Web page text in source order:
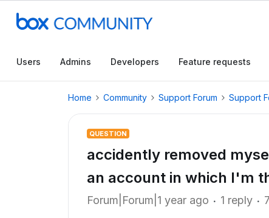
Users Admins Developers Feature requests
Home Community Support Forum Support
QUESTION
accidently removed
an account in which I'm
Forum|Forum|1 year ago 1 reply